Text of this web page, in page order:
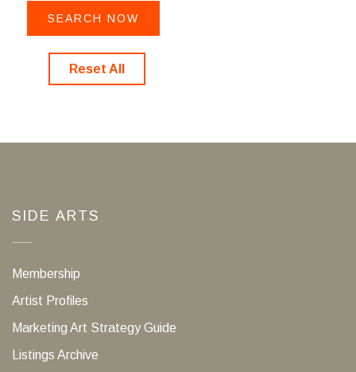
Reset All
SIDE ARTS
Membership
Artist Profiles
Marketing Art Strategy Guide
Listings Archive